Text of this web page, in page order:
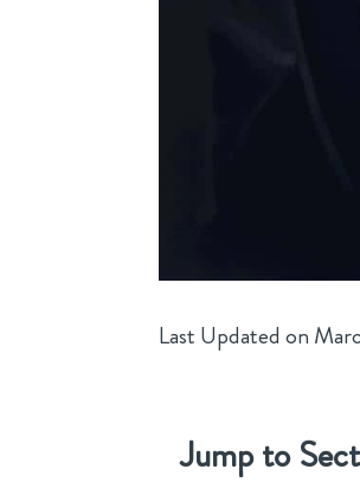
Last Updated on
Jump to